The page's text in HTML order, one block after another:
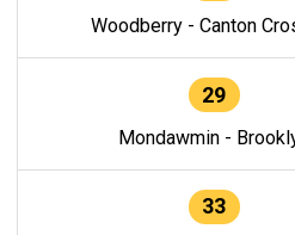
Woodberry - Canton
29
Mondawmin -
33